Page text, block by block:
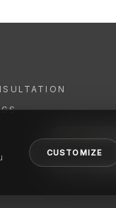
CUSTOMIZE
Hi
here.